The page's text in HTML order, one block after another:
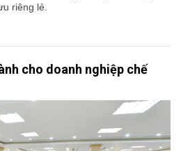
riêng lẻ.
cho doanh nghiệp chế